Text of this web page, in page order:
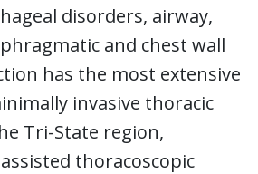
disorders, airway,
and chest wall
has the most extensive
invasive thoracic
Tri-State region,
thoracoscopic